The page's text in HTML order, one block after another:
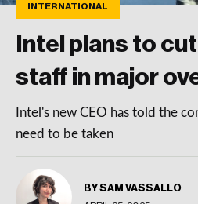
INTERNATIONAL
Intel plans to
staff in major
Intel's new CEO has told the
need to be taken
BY SAM VASSALLO